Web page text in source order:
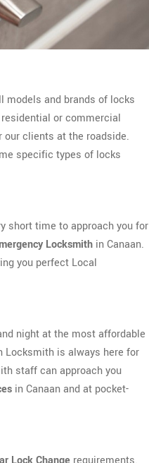
models and brands of locks
or commercial
our clients at the roadside.
specific types of locks
short time to approach you for
Locksmith in Canaan.
you perfect Local
night at the most affordable
Locksmith is always here for
staff can approach you
in Canaan and at pocket-